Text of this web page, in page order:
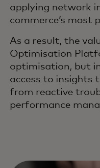
applying network
commerce’s most
As a result, the
Optimisation
optimisation, but
access to insights
from reactive
performance